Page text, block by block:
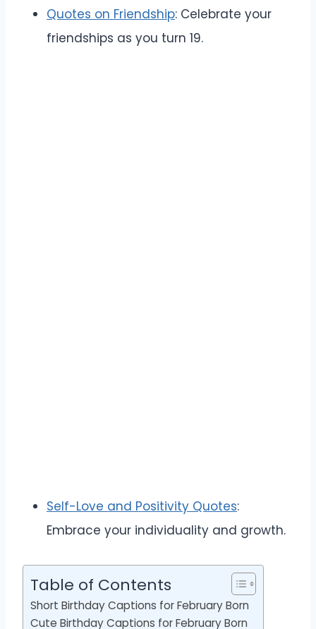
Quotes on Friendship: Celebrate your
friendships as you turn 19.
Self-Love and Positivity Quotes:
Embrace your individuality and growth.
Table of Contents
Short Birthday Captions for February Born
Cute Birthday Captions for February Born